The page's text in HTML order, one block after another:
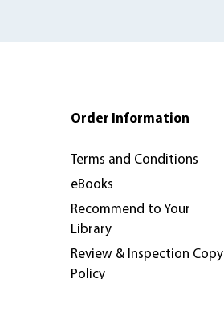
Order Information
Terms and Conditions
eBooks
Recommend to Your
Library
Review & Inspection Copy
Policy